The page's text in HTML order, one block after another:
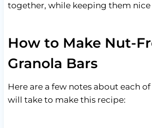
together, while keeping them nice
How to Make Nut-
Granola Bars
Here are a few notes about each
will take to make this recipe: